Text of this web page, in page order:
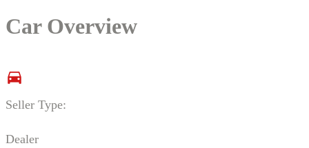
Car Overview
Seller Type:
Dealer